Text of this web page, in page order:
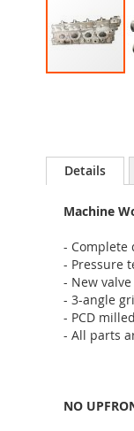
of
images
gallery
Details
Machine
- Complete
- Pressure
- New
- 3-angle
- PCD
- All parts
NO